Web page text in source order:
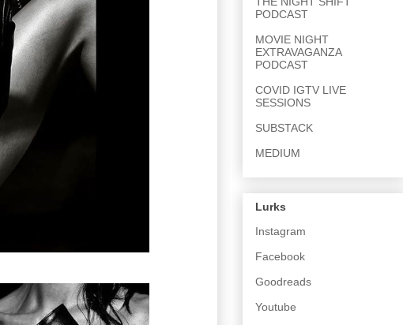
PODCAST
MOVIE NIGHT
EXTRAVAGANZA
PODCAST
COVID IGTV LIVE
SESSIONS
SUBSTACK
MEDIUM
Lurks
Instagram
Facebook
Goodreads
Youtube